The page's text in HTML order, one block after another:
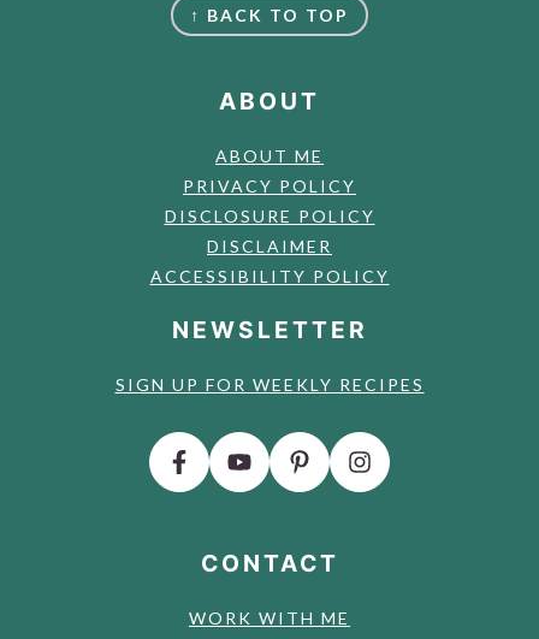
↑ BACK TO TOP
ABOUT
ABOUT ME
PRIVACY POLICY
DISCLOSURE POLICY
DISCLAIMER
ACCESSIBILITY POLICY
NEWSLETTER
SIGN UP FOR WEEKLY RECIPES
CONTACT
WORK WITH ME